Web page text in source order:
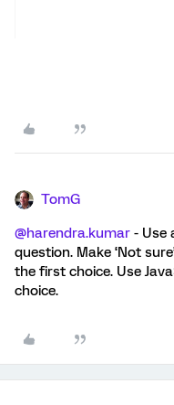
TomG
@harendra.kumar - Use
question. Make ‘Not
the first choice. Use
choice.